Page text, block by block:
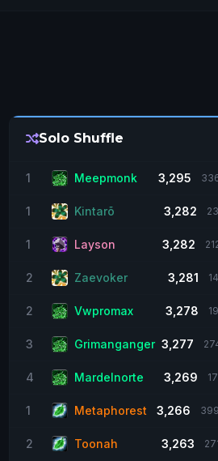
Solo Shuffle
1 Meepmonk 3,295
1 Kintarõ 3,282
1 Layson 3,282
2 Zaevoker 3,281
2 Vwpromax 3,278
3 Grimanganger 3,277
4 Mardelnorte 3,269
1 Metaphorest 3,266
2 Toonah 3,263